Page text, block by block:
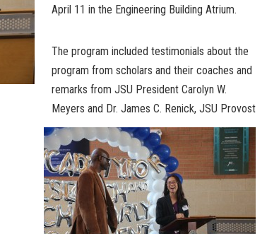
April 11 in the Engineering Building Atrium.
The program included testimonials about the
program from scholars and their coaches and
remarks from JSU President Carolyn W.
Meyers and Dr. James C. Renick, JSU Provost